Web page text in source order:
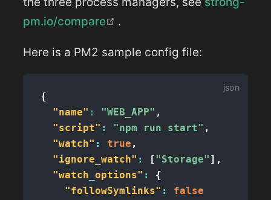
pm.io/compare
(opens new window)
.
Here is a PM2 sample config file:
{
"name" : "WEB_APP" ,
"script" : "npm run start" ,
"watch" : true ,
"ignore_watch" : ["Storage" ] ,
"watch_options" :
{
"followSymlinks" :
false